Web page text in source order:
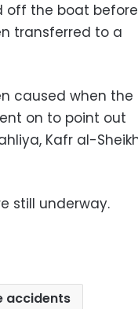
off the boat before
transferred to a
caused when the
on to point out
Kafr al-
still underway.
accidents